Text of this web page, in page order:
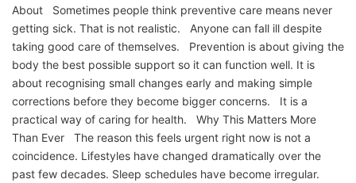
About Sometimes people think preventive care means never
getting sick. That is not realistic. Anyone can fall ill despite
taking good care of themselves. Prevention is about giving the
body the best possible support so it can function well. It is
about recognising small changes early and making simple
corrections before they become bigger concerns. It is a
practical way of caring for health. Why This Matters More
Than Ever The reason this feels urgent right now is not a
coincidence. Lifestyles have changed dramatically over the
past few decades. Sleep schedules have become irregular.